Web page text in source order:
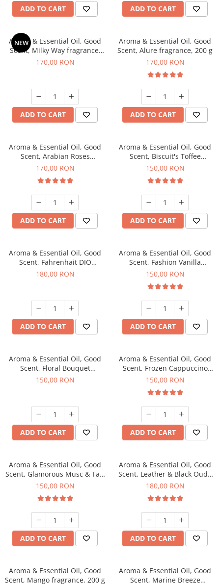
ADD TO CART ADD TO CART
NEW
Aroma & Essential Oil, Good
Scent, Milky Way fragrance,
200 g
170,00 RON
ADD TO CART
Aroma & Essential Oil, Good
Scent, Alure fragrance, 200 g
170,00 RON
ADD TO CART
Aroma & Essential Oil, Good
Scent, Arabian Roses
fragrance, 200 g
170,00 RON
ADD TO CART
Aroma & Essential Oil, Good
Scent, Biscuit's Toffee
fragrance, 200 g
150,00 RON
ADD TO CART
Aroma & Essential Oil, Good
Scent, Fahrenhait DIO
fragrance, 200 g
180,00 RON
ADD TO CART
Aroma & Essential Oil, Good
Scent, Fashion Vanilla
fragrance, 200 g
150,00 RON
ADD TO CART
Aroma & Essential Oil, Good
Scent, Floral Bouquet
fragrance, 200 g
150,00 RON
ADD TO CART
Aroma & Essential Oil, Good
Scent, Frozen Cappuccino
fragrance, 200 g
150,00 RON
ADD TO CART
Aroma & Essential Oil, Good
Scent, Glamorous Musc & Talc
fragrance, 200 g
150,00 RON
ADD TO CART
Aroma & Essential Oil, Good
Scent, Leather & Black Oudh
fragrance, 200 g
180,00 RON
ADD TO CART
Aroma & Essential Oil, Good
Scent, Mango fragrance, 200 g
Aroma & Essential Oil, Good
Scent, Marine Breeze